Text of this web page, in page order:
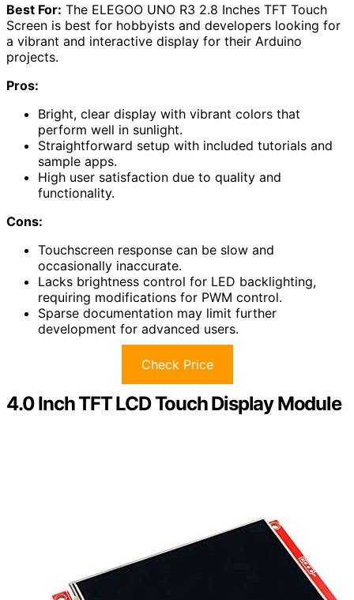
Best For: The ELEGOO UNO R3 2.8 Inches TFT Touch
Screen is best for hobbyists and developers looking for
a vibrant and interactive display for their Arduino
projects.
Pros:
Bright, clear display with vibrant colors that
perform well in sunlight.
Straightforward setup with included tutorials and
sample apps.
High user satisfaction due to quality and
functionality.
Cons:
Touchscreen response can be slow and
occasionally inaccurate.
Lacks brightness control for LED backlighting,
requiring modifications for PWM control.
Sparse documentation may limit further
development for advanced users.
Check Price
4.0 Inch TFT LCD Touch Display Module